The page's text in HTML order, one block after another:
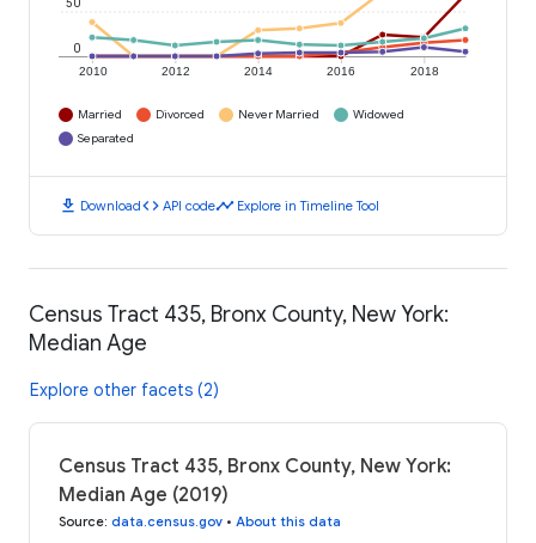
2010 2012 2014 2016 2018
0
50
Married Divorced Never Married
Widowed
Separated
download Downloadcode API codetimeline Explore in Timeline Tool
Census Tract 435, Bronx County, New York:
Median Age
Explore other facets (2)
Census Tract 435, Bronx County, New York:
Median Age (2019)
Source: data.census.gov • About this data